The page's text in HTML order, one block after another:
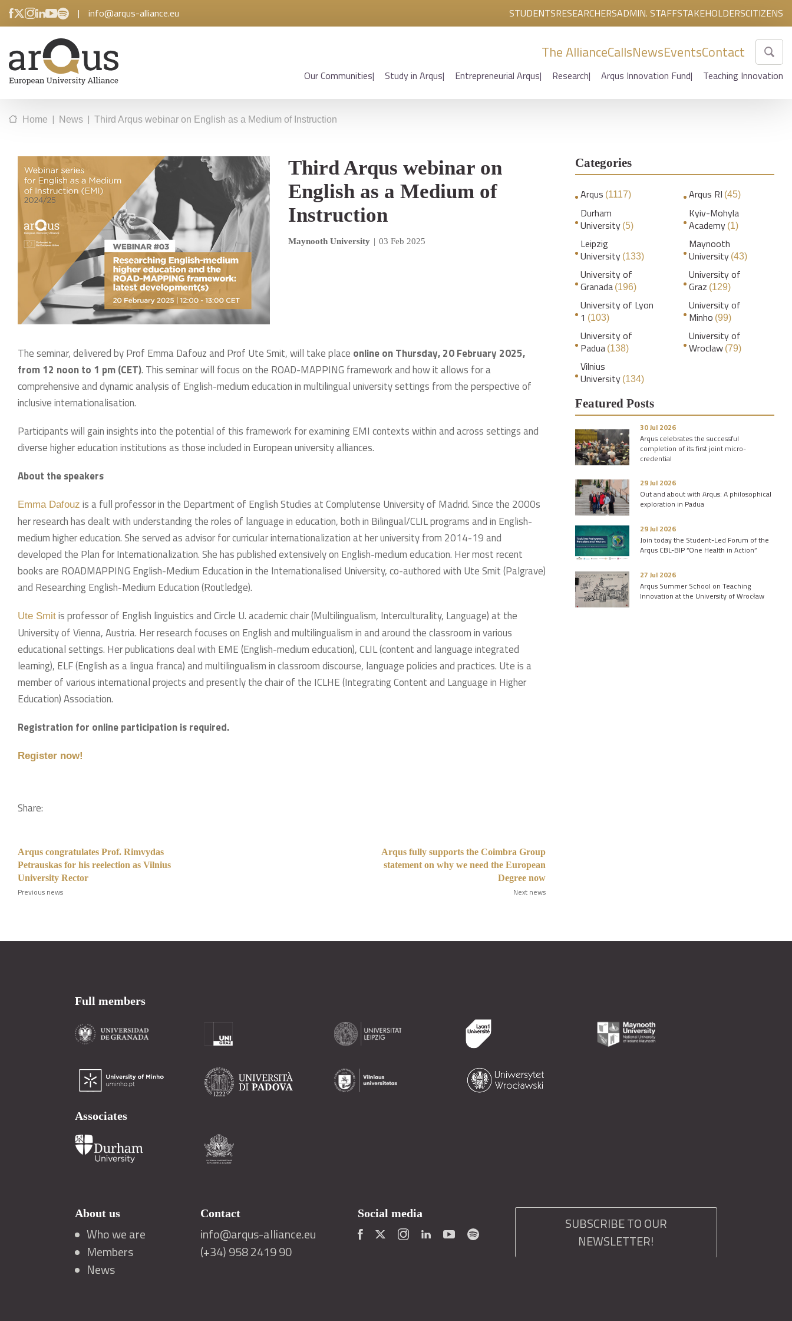
| info@arqus-alliance.eu STUDENTSRESEARCHERSADMIN. STAFFSTAKEHOLDERSCITIZENS
The AllianceCallsNewsEventsContact
Our Communities Study in Arqus Entrepreneurial Arqus Research Arqus Innovation Fund Teaching Innovation
Home | News | Third Arqus webinar on English as a Medium of Instruction
Third Arqus webinar on
English as a Medium of
Instruction
Maynooth University | 03 Feb 2025
The seminar, delivered by Prof Emma Dafouz and Prof Ute Smit, will take place online on Thursday, 20 February 2025,
from 12 noon to 1 pm (CET). This seminar will focus on the ROAD-MAPPING framework and how it allows for a
comprehensive and dynamic analysis of English-medium education in multilingual university settings from the perspective of
inclusive internationalisation.
Participants will gain insights into the potential of this framework for examining EMI contexts within and across settings and
diverse higher education institutions as those included in European university alliances.
About the speakers
Emma Dafouz is a full professor in the Department of English Studies at Complutense University of Madrid. Since the 2000s
her research has dealt with understanding the roles of language in education, both in Bilingual/CLIL programs and in English-
medium higher education. She served as advisor for curricular internationalization at her university from 2014-19 and
developed the Plan for Internationalization. She has published extensively on English-medium education. Her most recent
books are ROADMAPPING English-Medium Education in the Internationalised University, co-authored with Ute Smit (Palgrave)
and Researching English-Medium Education (Routledge).
Ute Smit is professor of English linguistics and Circle U. academic chair (Multilingualism, Interculturality, Language) at the
University of Vienna, Austria. Her research focuses on English and multilingualism in and around the classroom in various
educational settings. Her publications deal with EME (English-medium education), CLIL (content and language integrated
learning), ELF (English as a lingua franca) and multilingualism in classroom discourse, language policies and practices. Ute is a
member of various international projects and presently the chair of the ICLHE (Integrating Content and Language in Higher
Education) Association.
Registration for online participation is required.
Register now!
Share:
Arqus congratulates Prof. Rimvydas
Petrauskas for his reelection as Vilnius
University Rector
Previous news
Arqus fully supports the Coimbra Group
statement on why we need the European
Degree now
Next news
Categories
Arqus (1117) Arqus RI (45)
Durham
University (5)
Kyiv-Mohyla
Academy (1)
Leipzig
University (133)
Maynooth
University (43)
University of
Granada (196)
University of
Graz (129)
University of Lyon
1 (103)
University of
Minho (99)
University of
Padua (138)
University of
Wroclaw (79)
Vilnius
University (134)
Featured Posts
30 Jul 2026
Arqus celebrates the successful
completion of its first joint micro-
credential
29 Jul 2026
Out and about with Arqus: A philosophical
exploration in Padua
29 Jul 2026
Join today the Student-Led Forum of the
Arqus CBL-BIP “One Health in Action”
27 Jul 2026
Arqus Summer School on Teaching
Innovation at the University of Wrocław
Full members
Associates
About us
Who we are
Members
News
Contact
info@arqus-alliance.eu
(+34) 958 2419 90
Social media
SUBSCRIBE TO OUR
NEWSLETTER!